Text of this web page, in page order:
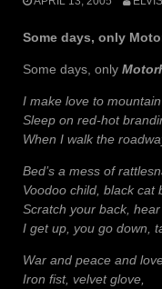
Some days, only
Some days, only
I make love to mountain
Sleep on red-hot
When I walk the
Bed’s a mess of
Voodoo child, black cat
Scratch your back, hear
I get up, you go down,
War and peace and
Iron fist, velvet glove,